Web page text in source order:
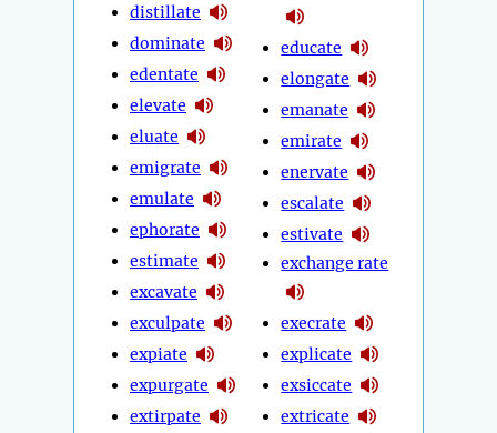
distillate
dominate
edentate
elevate
eluate
emigrate
emulate
ephorate
estimate
excavate
exculpate
expiate
expurgate
extirpate
educate
elongate
emanate
emirate
enervate
escalate
estivate
exchange rate
execrate
explicate
exsiccate
extricate